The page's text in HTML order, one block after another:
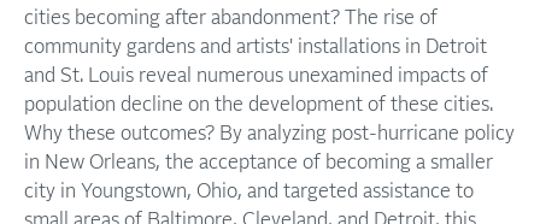
cities becoming after abandonment? The rise of
community gardens and artists' installations in Detroit
and St. Louis reveal numerous unexamined impacts of
population decline on the development of these cities.
Why these outcomes? By analyzing post-hurricane policy
in New Orleans, the acceptance of becoming a smaller
city in Youngstown, Ohio, and targeted assistance to